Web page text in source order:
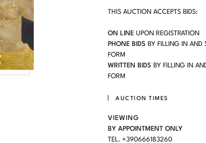
THIS AUCTION ACCEPTS BIDS:
ON LINE UPON REGISTRATION
PHONE BIDS BY FILLING IN AND
FORM
WRITTEN BIDS BY FILLING IN
FORM
AUCTION TIMES
VIEWING
BY APPOINTMENT ONLY
TEL. +390666183260